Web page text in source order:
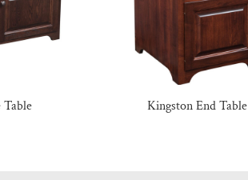
Kingston End Table